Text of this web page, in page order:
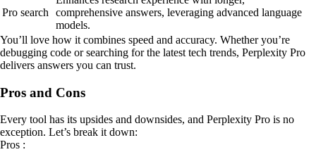
Pro search
comprehensive answers, leveraging advanced language
models.
You’ll love how it combines speed and accuracy. Whether you’re
debugging code or searching for the latest tech trends, Perplexity Pro
delivers answers you can trust.
Pros and Cons
Every tool has its upsides and downsides, and Perplexity Pro is no
exception. Let’s break it down:
Pros :